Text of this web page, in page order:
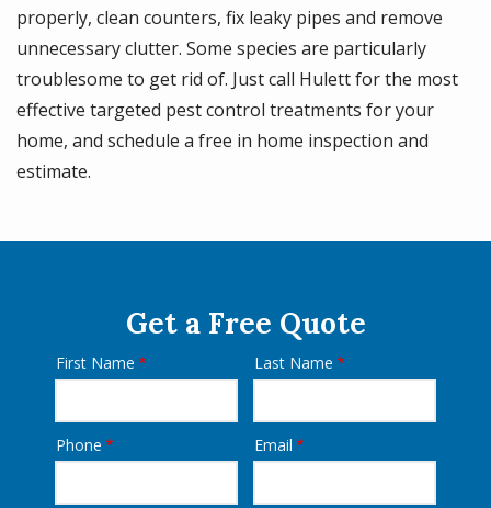
properly, clean counters, fix leaky pipes and remove
unnecessary clutter. Some species are particularly
troublesome to get rid of. Just call Hulett for the most
effective targeted pest control treatments for your
home, and schedule a free in home inspection and
estimate.
Get a Free Quote
Name
First Name Last Name
Contact
Phone Email